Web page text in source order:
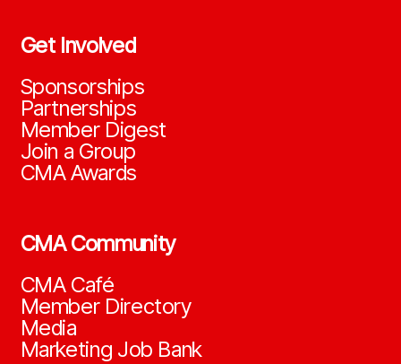
Get Involved
Sponsorships
Partnerships
Member Digest
Join a Group
CMA Awards
CMA Community
CMA Café
Member Directory
Media
Marketing Job Bank